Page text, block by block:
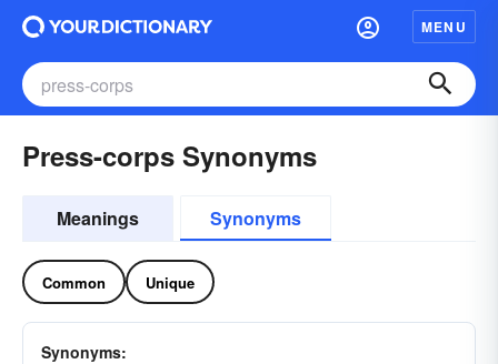
MENU
Press-corps Synonyms
Meanings Synonyms
Common Unique
Synonyms: